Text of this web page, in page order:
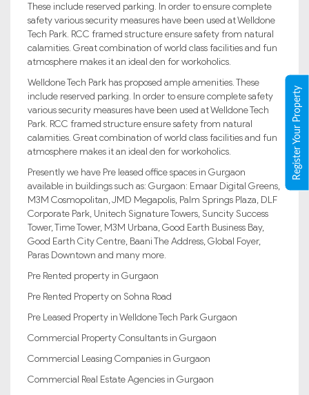
These include reserved parking. In order to ensure complete
safety various security measures have been used at Welldone
Tech Park. RCC framed structure ensure safety from natural
calamities. Great combination of world class facilities and fun
atmosphere makes it an ideal den for workoholics.
Welldone Tech Park has proposed ample amenities. These
include reserved parking. In order to ensure complete safety
various security measures have been used at Welldone Tech
Park. RCC framed structure ensure safety from natural
calamities. Great combination of world class facilities and fun
atmosphere makes it an ideal den for workoholics.
Presently we have Pre leased office spaces in Gurgaon
available in buildings such as: Gurgaon: Emaar Digital Greens,
M3M Cosmopolitan, JMD Megapolis, Palm Springs Plaza, DLF
Corporate Park, Unitech Signature Towers, Suncity Success
Tower, Time Tower, M3M Urbana, Good Earth Business Bay,
Good Earth City Centre, Baani The Address, Global Foyer,
Paras Downtown and many more.
Pre Rented property in Gurgaon
Pre Rented Property on Sohna Road
Pre Leased Property in Welldone Tech Park Gurgaon
Commercial Property Consultants in Gurgaon
Commercial Leasing Companies in Gurgaon
Commercial Real Estate Agencies in Gurgaon
Register Your Property